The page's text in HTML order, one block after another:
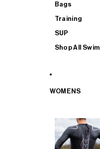
Bags
Training
SUP
Shop All Swim
WOMENS